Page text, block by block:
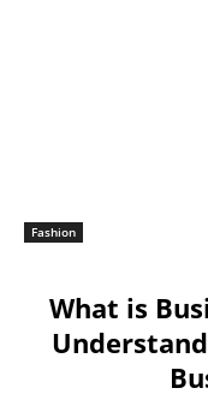
Fashion
What is